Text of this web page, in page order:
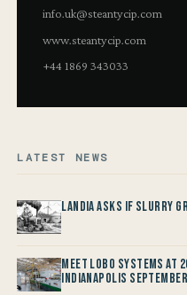
info.uk@steantycip.com
www.steantycip.com
+44 1869 343033
LATEST NEWS
Landia asks if Slurry
Meet LOBO Systems at
Indianapolis